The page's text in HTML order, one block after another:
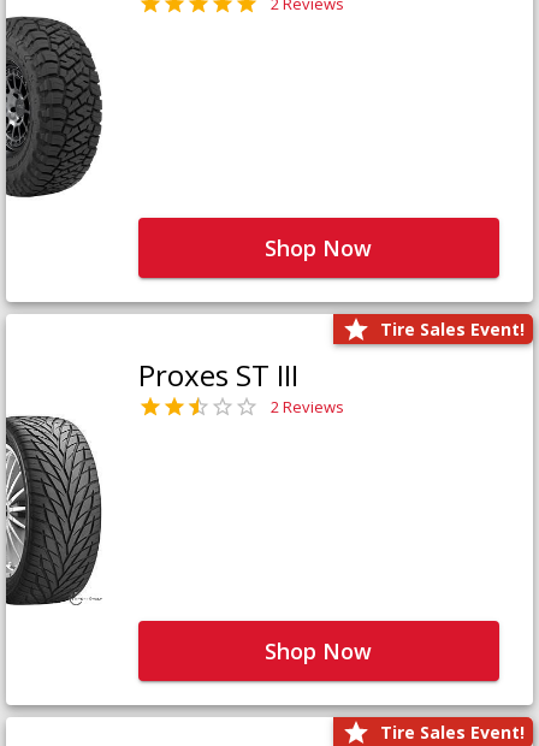
Shop Now
Tire Sales Event!
Proxes ST III
2 Reviews
Shop Now
Tire Sales Event!